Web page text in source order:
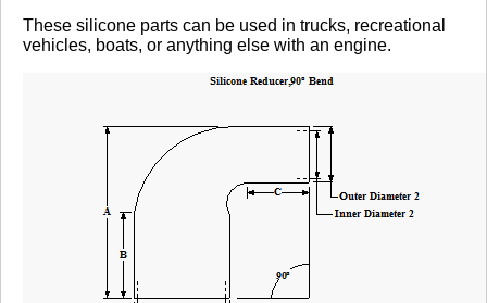
These silicone parts can be used in trucks, recreational
vehicles, boats, or anything else with an engine.